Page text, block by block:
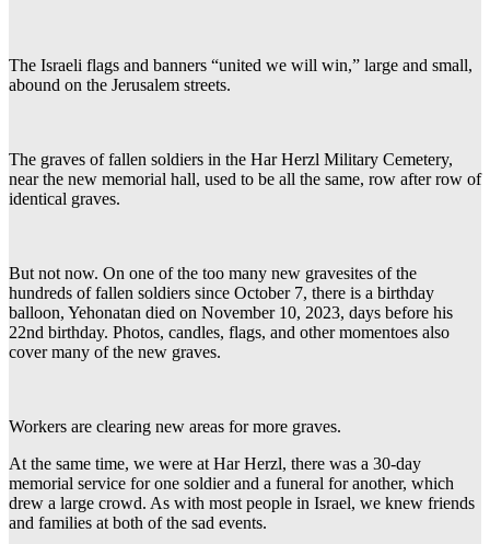
The Israeli flags and banners “united we will win,” large and small,
abound on the Jerusalem streets.
The graves of fallen soldiers in the Har Herzl Military Cemetery,
near the new memorial hall, used to be all the same, row after row of
identical graves.
But not now. On one of the too many new gravesites of the
hundreds of fallen soldiers since October 7, there is a birthday
balloon, Yehonatan died on November 10, 2023, days before his
22nd birthday. Photos, candles, flags, and other momentoes also
cover many of the new graves.
Workers are clearing new areas for more graves.
At the same time, we were at Har Herzl, there was a 30-day
memorial service for one soldier and a funeral for another, which
drew a large crowd. As with most people in Israel, we knew friends
and families at both of the sad events.